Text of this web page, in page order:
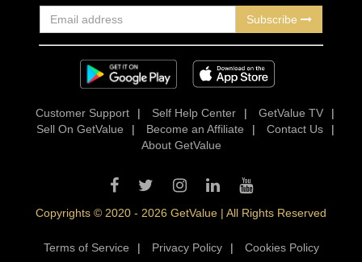
Subscribe
Customer Support | Self Help Center | GetValue TV
|
Sell On GetValue
| Become an Affiliate | Contact Us
|
About GetValue
Copyrights © 2020 - 2026 GetValue | All Rights Reserved
Terms of Service | Privacy Policy | Cookies Policy